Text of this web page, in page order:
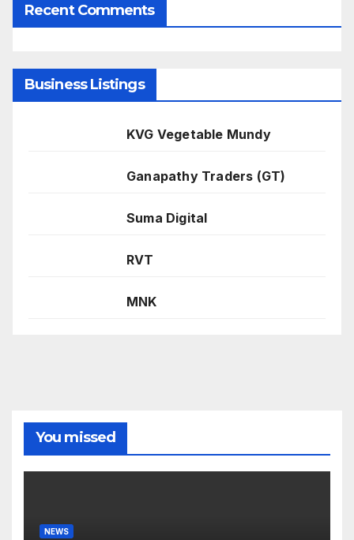
Recent Comments
Business Listings
KVG Vegetable Mundy
Ganapathy Traders (GT)
Suma Digital
RVT
MNK
You missed
NEWS